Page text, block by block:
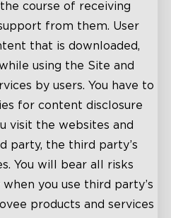
course of receiving
from them. User
that is downloaded,
using the Site and
by users. You have to
for content disclosure
visit the websites and
party, the third party’s
You will bear all risks
you use third party’s
products and services